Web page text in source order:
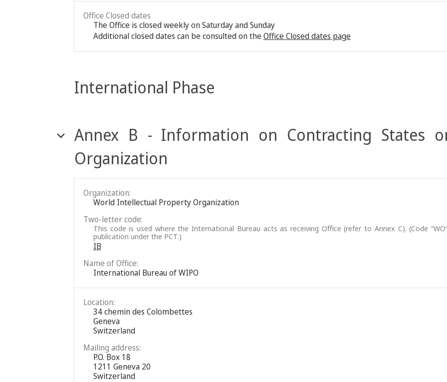
Office Closed dates
The Office is closed weekly on Saturday and Sunday
Additional closed dates can be consulted on theOffice Closed dates page
International Phase
Annex B - Information on Contracting States
Organization
Organization:
World Intellectual Property Organization
Two-letter code:
This code is used where the International Bureau acts as receiving Office (refer to Annex C). (Code
publication under the PCT.)
IB
Name of Office:
International Bureau of WIPO
Location:
34 chemin des Colombettes
Geneva
Switzerland
Mailing address:
P.O. Box 18
1211 Geneva 20
Switzerland